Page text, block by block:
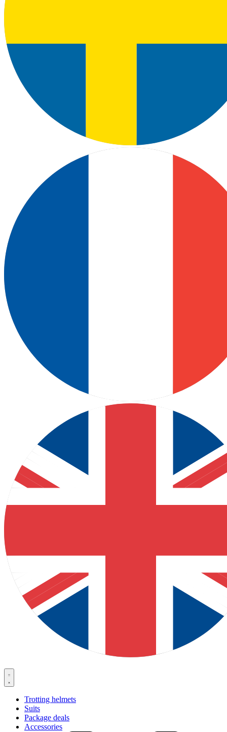
Trotting helmets
Suits
Package deals
Accessories